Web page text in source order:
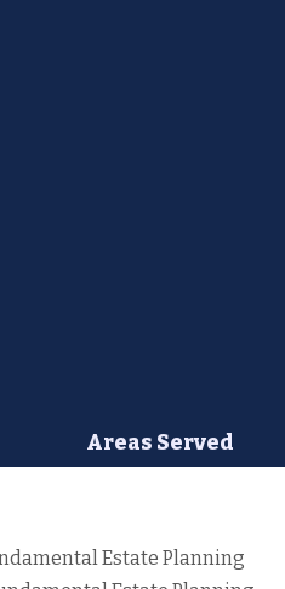
Areas Served
Estate Planning